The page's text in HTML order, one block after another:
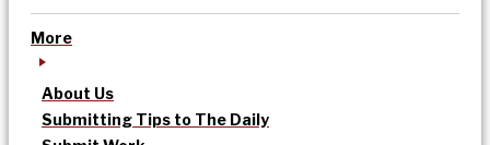
More
About Us
Submitting Tips to The Daily